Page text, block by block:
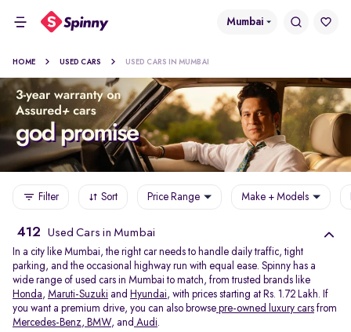
Mumbai
HOME USED CARS USED CARS IN MUMBAI
Filter Sort Price Range Make + Models
412 Used Cars in Mumbai
In a city like Mumbai, the right car needs to handle daily traffic, tight
parking, and the occasional highway run with equal ease. Spinny has a
wide range of used cars in Mumbai to match, from trusted brands like
Honda, Maruti-Suzuki and Hyundai, with prices starting at Rs. 1.72 Lakh. If
you want a premium drive, you can also browse pre-owned luxury cars from
Mercedes-Benz, BMW, and Audi.